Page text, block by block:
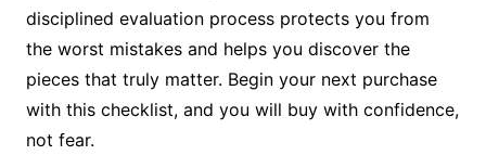
disciplined evaluation process protects you from
the worst mistakes and helps you discover the
pieces that truly matter. Begin your next purchase
with this checklist, and you will buy with confidence,
not fear.